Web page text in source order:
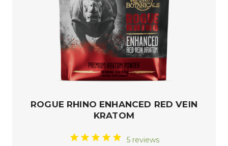
ROGUE RHINO ENHANCED RED VEIN
KRATOM
5 reviews